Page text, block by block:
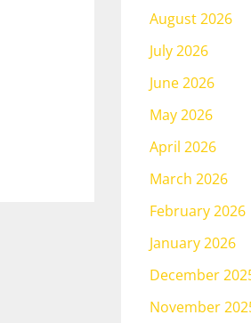
August 2026
July 2026
June 2026
May 2026
April 2026
March 2026
February 2026
January 2026
December
November